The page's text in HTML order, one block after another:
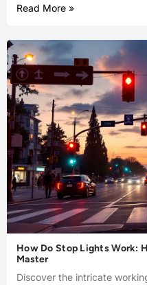
Read More »
How Do Stop Lights Work:
Master
Discover the intricate